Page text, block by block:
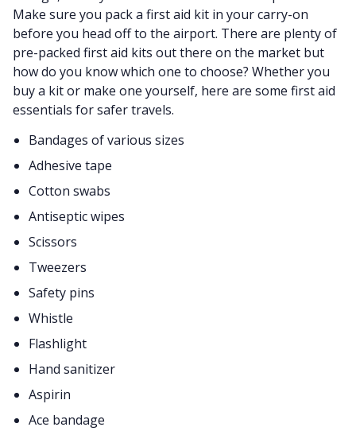
Make sure you pack a first aid kit in your carry-on
before you head off to the airport. There are plenty of
pre-packed first aid kits out there on the market but
how do you know which one to choose? Whether you
buy a kit or make one yourself, here are some first aid
essentials for safer travels.
Bandages of various sizes
Adhesive tape
Cotton swabs
Antiseptic wipes
Scissors
Tweezers
Safety pins
Whistle
Flashlight
Hand sanitizer
Aspirin
Ace bandage